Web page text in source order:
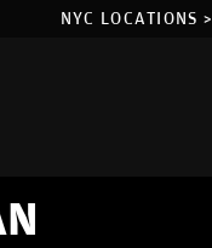
NYC LOCATIONS >